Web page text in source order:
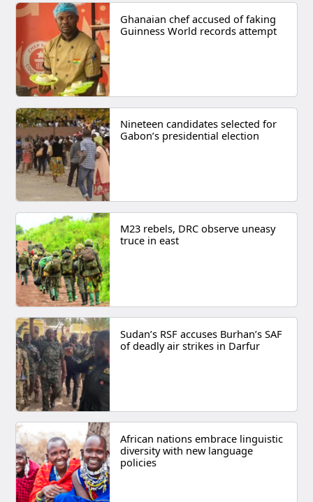
Ghanaian chef accused of faking
Guinness World records attempt
Nineteen candidates selected for
Gabon’s presidential election
M23 rebels, DRC observe uneasy
truce in east
Sudan’s RSF accuses Burhan’s SAF
of deadly air strikes in Darfur
African nations embrace linguistic
diversity with new language
policies